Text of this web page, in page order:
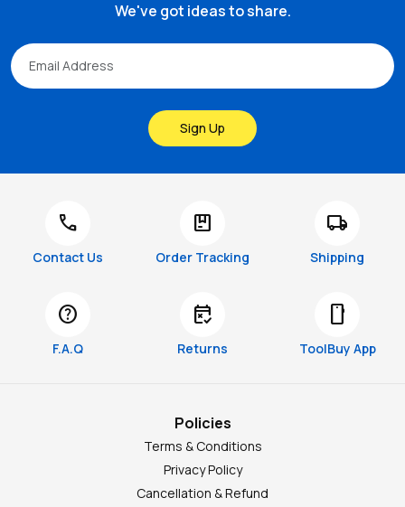
We've got ideas to share.
Sign Up
call
Contact Us
package
Order Tracking
local_shipping
Shipping
help
F.A.Q
free_cancellation
Returns
smartphone
ToolBuy App
Policies
Terms & Conditions
Privacy Policy
Cancellation & Refund